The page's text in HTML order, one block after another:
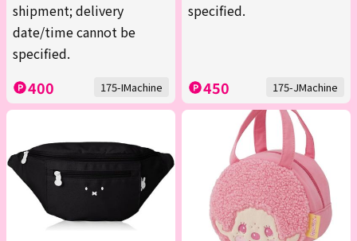
shipment; delivery
date/time cannot be
specified.
400 175-IMachine
specified.
450 175-JMachine